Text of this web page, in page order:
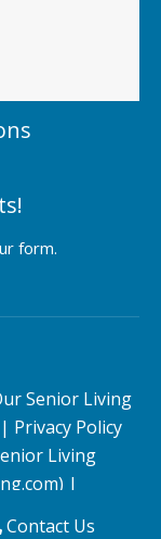
form.
Senior Living
| Privacy Policy
Living
|
Contact Us